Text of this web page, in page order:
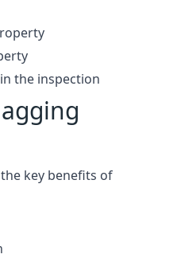
the inspection
key benefits of